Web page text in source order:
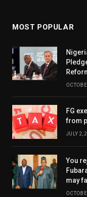
MOST POPULAR
FG
from
JULY 2,
You
may